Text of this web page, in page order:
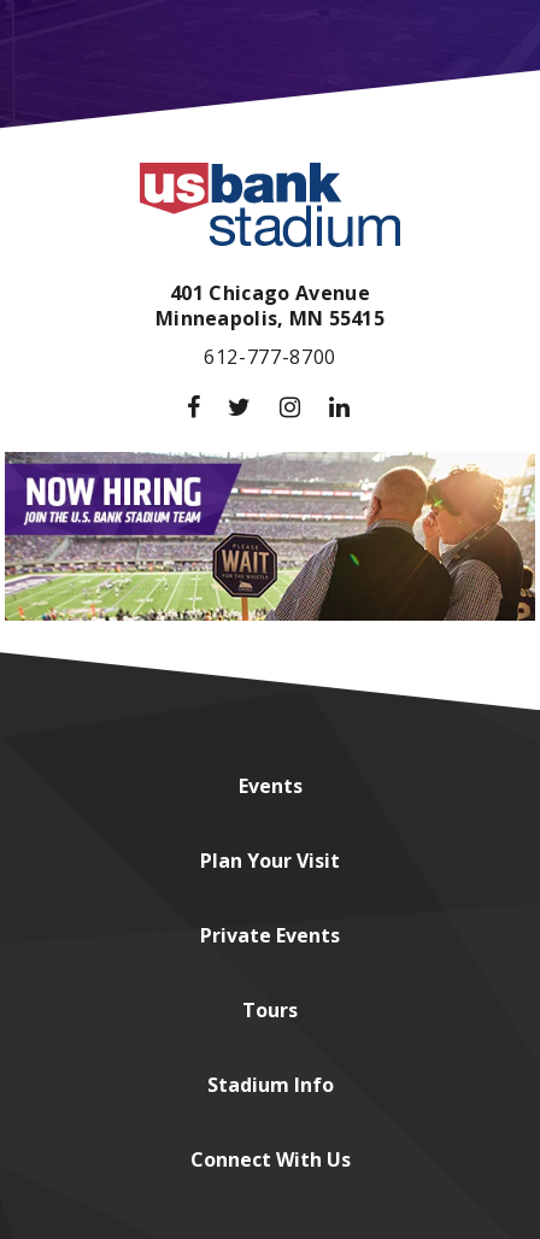
401 Chicago Avenue
Minneapolis, MN 55415
612-777-8700
Events
Plan Your Visit
Private Events
Tours
Stadium Info
Connect With Us